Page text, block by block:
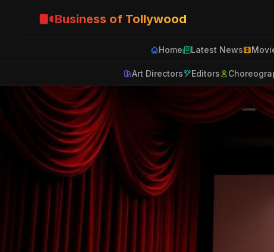
Business of Tollywood
Home Latest News
Art Directors Editors